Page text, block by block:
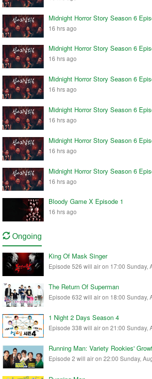
Midnight Horror Story Season 6
16 hrs ago
Midnight Horror Story Season 6
16 hrs ago
Midnight Horror Story Season 6
16 hrs ago
Midnight Horror Story Season 6
16 hrs ago
Midnight Horror Story Season 6
16 hrs ago
Midnight Horror Story Season 6
16 hrs ago
Bloody Game X Episode 1
16 hrs ago
Ongoing
King Of Mask Singer
Episode 526 will air on 17:00 Sunday,
The Return Of Superman
Episode 632 will air on 18:00 Sunday,
1 Night 2 Days Season 4
Episode 338 will air on 21:00 Sunday,
Running Man: Variety Rookies'
Episode 2 will air on 22:00 Sunday,